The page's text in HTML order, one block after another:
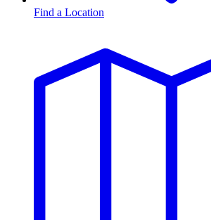
Find a Location